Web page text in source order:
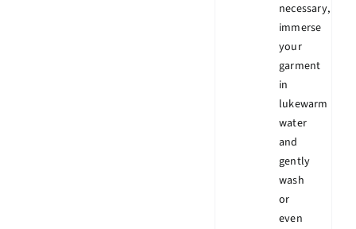
necessary,
immerse
your
garment
in
lukewarm
water
and
gently
wash
or
even